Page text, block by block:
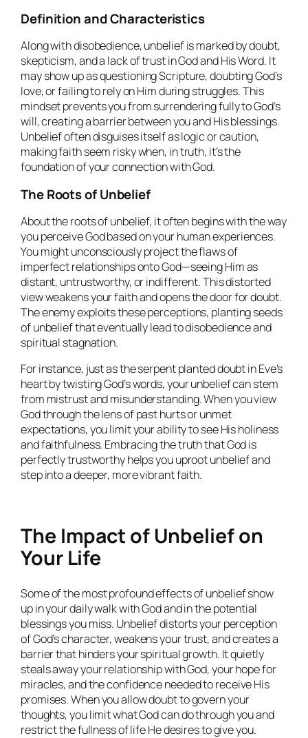
Definition and Characteristics
Along with disobedience, unbelief is marked by doubt,
skepticism, and a lack of trust in God and His Word. It
may show up as questioning Scripture, doubting God’s
love, or failing to rely on Him during struggles. This
mindset prevents you from surrendering fully to God’s
will, creating a barrier between you and His blessings.
Unbelief often disguises itself as logic or caution,
making faith seem risky when, in truth, it’s the
foundation of your connection with God.
The Roots of Unbelief
About the roots of unbelief, it often begins with the way
you perceive God based on your human experiences.
You might unconsciously project the flaws of
imperfect relationships onto God—seeing Him as
distant, untrustworthy, or indifferent. This distorted
view weakens your faith and opens the door for doubt.
The enemy exploits these perceptions, planting seeds
of unbelief that eventually lead to disobedience and
spiritual stagnation.
For instance, just as the serpent planted doubt in Eve’s
heart by twisting God’s words, your unbelief can stem
from mistrust and misunderstanding. When you view
God through the lens of past hurts or unmet
expectations, you limit your ability to see His holiness
and faithfulness. Embracing the truth that God is
perfectly trustworthy helps you uproot unbelief and
step into a deeper, more vibrant faith.
The Impact of Unbelief on
Your Life
Some of the most profound effects of unbelief show
up in your daily walk with God and in the potential
blessings you miss. Unbelief distorts your perception
of God’s character, weakens your trust, and creates a
barrier that hinders your spiritual growth. It quietly
steals away your relationship with God, your hope for
miracles, and the confidence needed to receive His
promises. When you allow doubt to govern your
thoughts, you limit what God can do through you and
restrict the fullness of life He desires to give you.